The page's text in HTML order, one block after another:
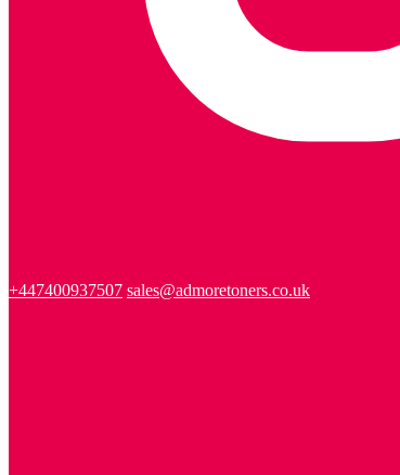
+447400937507 sales@admoretoners.co.uk